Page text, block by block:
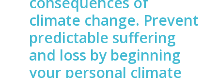
climate change. Prevent
predictable suffering
and loss by beginning
your personal climate